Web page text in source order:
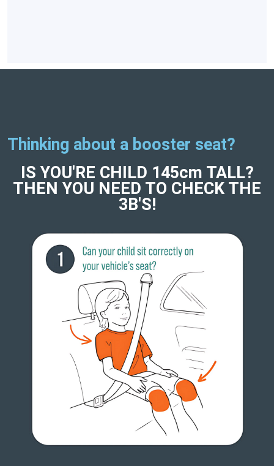
Thinking about a booster seat?
IS YOU'RE CHILD 145cm TALL?
THEN YOU NEED TO CHECK THE
3B'S!